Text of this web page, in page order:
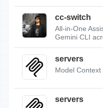
cc-switch
All-in-One
Gemini CLI
servers
Model
servers